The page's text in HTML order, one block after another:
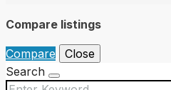
Compare listings
Compare
Close
Search